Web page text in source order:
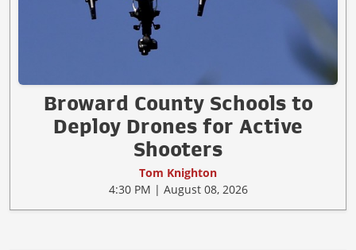
Broward County Schools to
Deploy Drones for Active
Shooters
Tom Knighton
4:30 PM | August 08, 2026